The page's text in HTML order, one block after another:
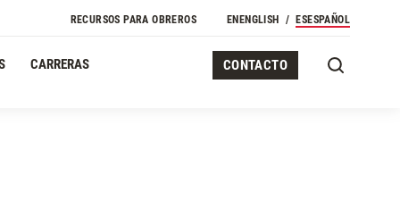
CARRERAS CONTACTO
Navegación Secundaria
RECURSOS PARA OBREROS EN ENGLISH ESESPAÑOL